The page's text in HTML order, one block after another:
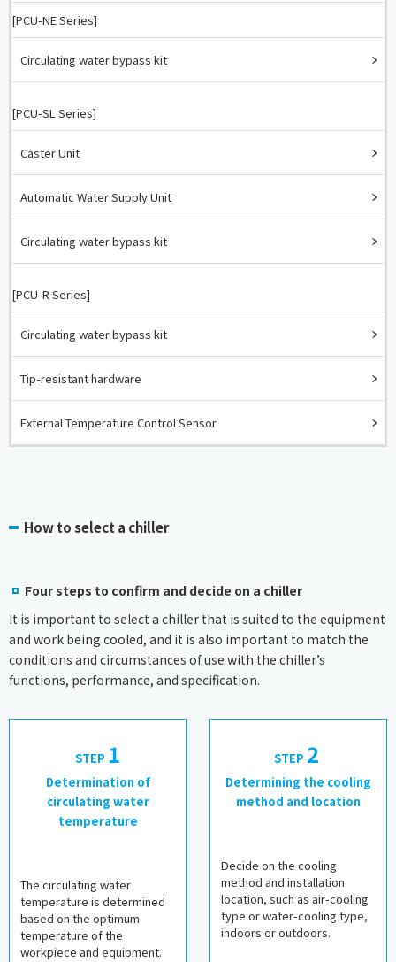
[PCU-NE Series]
Circulating water bypass kit
[PCU-SL Series]
Caster Unit
Automatic Water Supply Unit
Circulating water bypass kit
[PCU-R Series]
Circulating water bypass kit
Tip-resistant hardware
External Temperature Control Sensor
How to select a chiller
Four steps to confirm and decide on a chiller
It is important to select a chiller that is suited to the equipment
and work being cooled, and it is also important to match the
conditions and circumstances of use with the chiller’s
functions, performance, and specification.
STEP 1
Determination of
circulating water
temperature
The circulating water
temperature is determined
based on the optimum
temperature of the
workpiece and equipment.
STEP 2
Determining the cooling
method and location
Decide on the cooling
method and installation
location, such as air-cooling
type or water-cooling type,
indoors or outdoors.